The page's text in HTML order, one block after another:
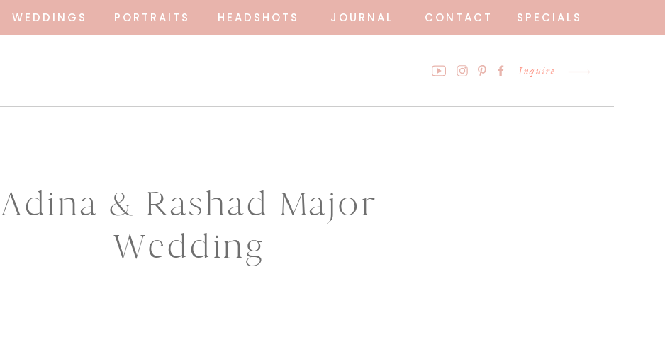
WEDDINGS CONTACT SPECIALS
JOURNAL
HEADSHOTS
PORTRAITS
Inquire
Adina & Rashad Major
Wedding